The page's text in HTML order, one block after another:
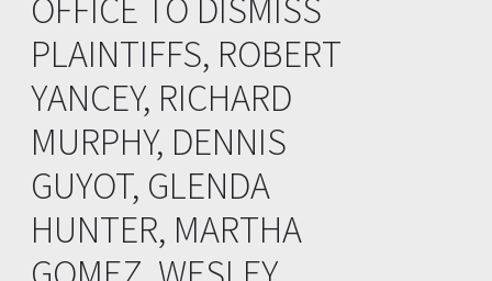
OFFICE TO DISMISS
PLAINTIFFS, ROBERT
YANCEY, RICHARD
MURPHY, DENNIS
GUYOT, GLENDA
HUNTER, MARTHA